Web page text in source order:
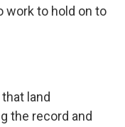
work to hold on to
land
the record and